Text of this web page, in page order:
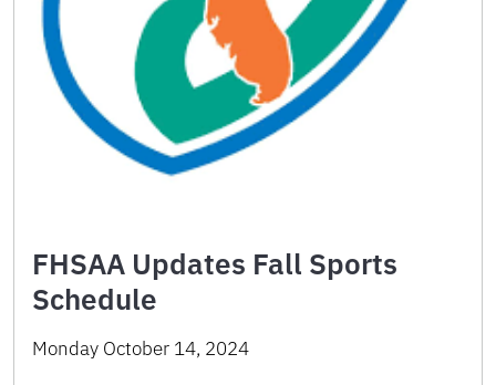
FHSAA Updates Fall Sports
Schedule
Monday October 14, 2024